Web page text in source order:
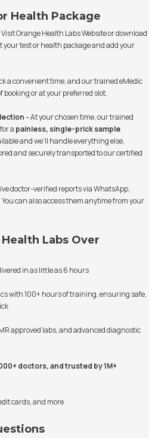
Health Package
VisitOrange Health Labs Websiteor download
your test or health package and add your
a convenient time, and our trained eMedic
or at your preferred slot.
– At your chosen time, our trained
a painless, single-prick sample
and we’ll handle everything else,
and securely transported to our certified
doctor-verified reports via WhatsApp,
can also access them anytime from your
Labs Over
in as little as 6 hours
with 100+ hours of training, ensuring safe,
approved labs, and advanced diagnostic
doctors, and trusted by 1M+
cards, and more